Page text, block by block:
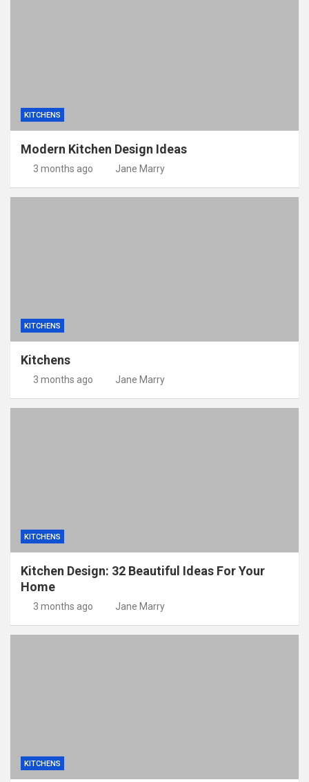
KITCHENS
Modern Kitchen Design Ideas
3 months ago Jane Marry
KITCHENS
Kitchens
3 months ago Jane Marry
KITCHENS
Kitchen Design: 32 Beautiful Ideas For Your
Home
3 months ago Jane Marry
KITCHENS